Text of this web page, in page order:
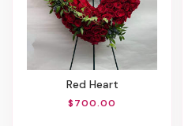
Red Heart
$700.00